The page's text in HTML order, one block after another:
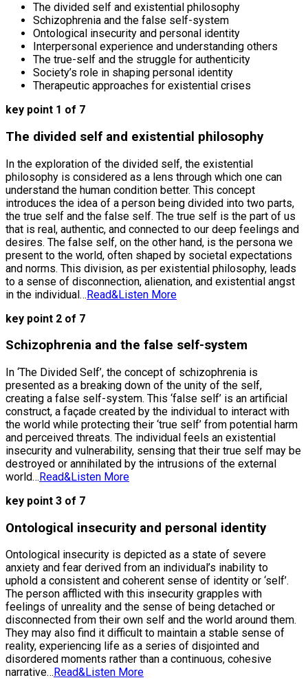
The divided self and existential philosophy
Schizophrenia and the false self-system
Ontological insecurity and personal identity
Interpersonal experience and understanding others
The true-self and the struggle for authenticity
Society’s role in shaping personal identity
Therapeutic approaches for existential crises
key point 1 of 7
The divided self and existential philosophy
In the exploration of the divided self, the existential
philosophy is considered as a lens through which one can
understand the human condition better. This concept
introduces the idea of a person being divided into two parts,
the true self and the false self. The true self is the part of us
that is real, authentic, and connected to our deep feelings and
desires. The false self, on the other hand, is the persona we
present to the world, often shaped by societal expectations
and norms. This division, as per existential philosophy, leads
to a sense of disconnection, alienation, and existential angst
in the individual…Read&Listen More
key point 2 of 7
Schizophrenia and the false self-system
In ‘The Divided Self’, the concept of schizophrenia is
presented as a breaking down of the unity of the self,
creating a false self-system. This ‘false self’ is an artificial
construct, a façade created by the individual to interact with
the world while protecting their ‘true self’ from potential harm
and perceived threats. The individual feels an existential
insecurity and vulnerability, sensing that their true self may be
destroyed or annihilated by the intrusions of the external
world…Read&Listen More
key point 3 of 7
Ontological insecurity and personal identity
Ontological insecurity is depicted as a state of severe
anxiety and fear derived from an individual’s inability to
uphold a consistent and coherent sense of identity or ‘self’.
The person afflicted with this insecurity grapples with
feelings of unreality and the sense of being detached or
disconnected from their own self and the world around them.
They may also find it difficult to maintain a stable sense of
reality, experiencing life as a series of disjointed and
disordered moments rather than a continuous, cohesive
narrative… Read&Listen More